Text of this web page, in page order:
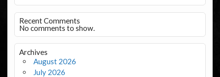
Recent Comments
No comments to show.
Archives
August 2026
July 2026